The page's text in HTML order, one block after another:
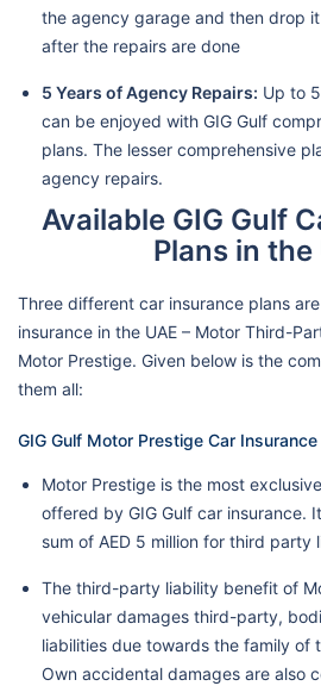
the agency garage and then drop
after the repairs are done
5 Years of Agency Repairs: Up to
can be enjoyed with GIG Gulf
plans. The lesser comprehensive
agency repairs.
Available GIG Gulf
Plans in the
Three different car insurance plans
insurance in the UAE – Motor Third-
Motor Prestige. Given below is the
them all:
GIG Gulf Motor Prestige Car Insurance
Motor Prestige is the most
offered by GIG Gulf car insurance.
sum of AED 5 million for third party
The third-party liability benefit of
vehicular damages third-party,
liabilities due towards the family of
Own accidental damages are also